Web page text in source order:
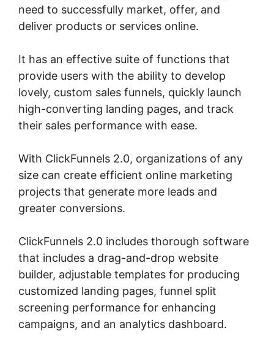
need to successfully market, offer, and
deliver products or services online.
It has an effective suite of functions that
provide users with the ability to develop
lovely, custom sales funnels, quickly launch
high-converting landing pages, and track
their sales performance with ease.
With ClickFunnels 2.0, organizations of any
size can create efficient online marketing
projects that generate more leads and
greater conversions.
ClickFunnels 2.0 includes thorough software
that includes a drag-and-drop website
builder, adjustable templates for producing
customized landing pages, funnel split
screening performance for enhancing
campaigns, and an analytics dashboard.